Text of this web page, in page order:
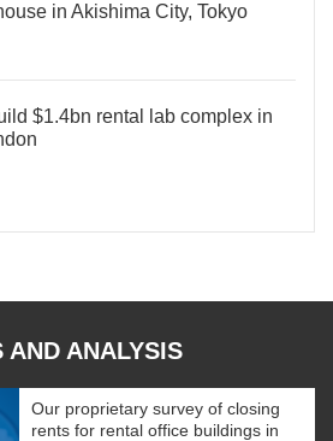
in Akishima City, Tokyo
$1.4bn rental lab complex in
AND ANALYSIS
Our proprietary survey of closing
rents for rental office buildings in